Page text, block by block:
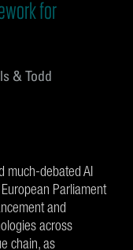
for
& Todd
much-debated AI
Parliament
and
across
chain, as